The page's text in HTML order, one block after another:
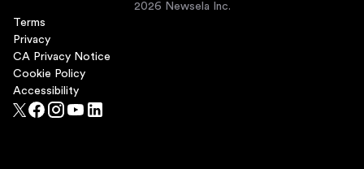
2026 Newsela Inc.
Terms
Privacy
CA Privacy Notice
Cookie Policy
Accessibility